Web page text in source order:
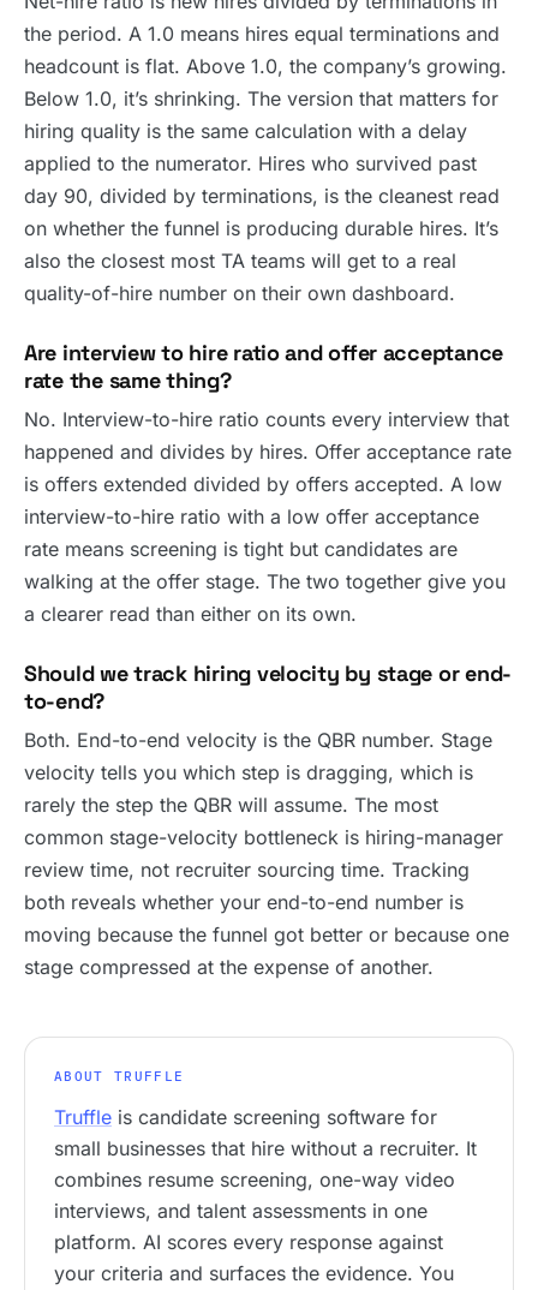
the period. A 1.0 means hires equal terminations and
headcount is flat. Above 1.0, the company’s growing.
Below 1.0, it’s shrinking. The version that matters for
hiring quality is the same calculation with a delay
applied to the numerator. Hires who survived past
day 90, divided by terminations, is the cleanest read
on whether the funnel is producing durable hires. It’s
also the closest most TA teams will get to a real
quality-of-hire number on their own dashboard.
Are interview to hire ratio and offer acceptance
rate the same thing?
No. Interview-to-hire ratio counts every interview that
happened and divides by hires. Offer acceptance rate
is offers extended divided by offers accepted. A low
interview-to-hire ratio with a low offer acceptance
rate means screening is tight but candidates are
walking at the offer stage. The two together give you
a clearer read than either on its own.
Should we track hiring velocity by stage or end-
to-end?
Both. End-to-end velocity is the QBR number. Stage
velocity tells you which step is dragging, which is
rarely the step the QBR will assume. The most
common stage-velocity bottleneck is hiring-manager
review time, not recruiter sourcing time. Tracking
both reveals whether your end-to-end number is
moving because the funnel got better or because one
stage compressed at the expense of another.
ABOUT TRUFFLE
Truffle is candidate screening software for
small businesses that hire without a recruiter. It
combines resume screening, one-way video
interviews, and talent assessments in one
platform. AI scores every response against
your criteria and surfaces the evidence. You